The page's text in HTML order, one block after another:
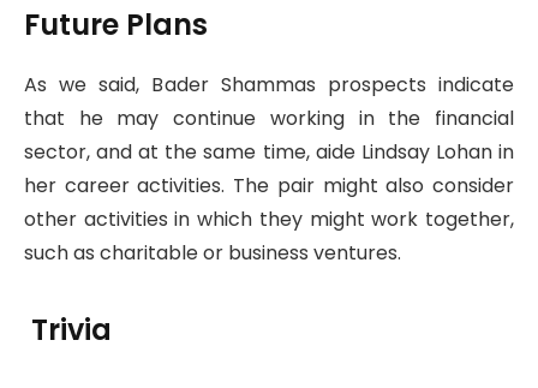
Future Plans
As we said, Bader Shammas prospects indicate
that he may continue working in the financial
sector, and at the same time, aide Lindsay Lohan in
her career activities. The pair might also consider
other activities in which they might work together,
such as charitable or business ventures.
Trivia